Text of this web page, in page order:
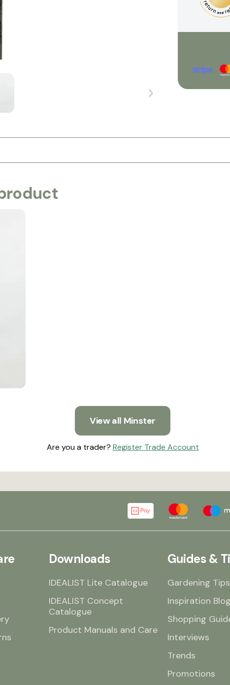
View all Minster
Are you a trader? Register Trade Account
Downloads
IDEALIST Lite Catalogue
IDEALIST Concept
Catalogue
Product Manuals and Care
Guides &
Gardening Tips
Inspiration Blog
Shopping
Interviews
Trends
Promotions